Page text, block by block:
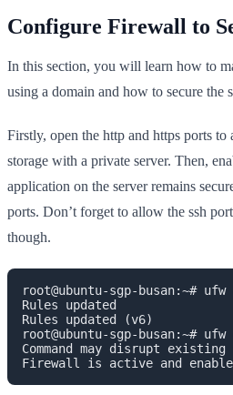
Configure Firewall to
In this section, you will learn how to
using a domain and how to secure the
Firstly, open the http and https ports to
storage with a private server. Then,
application on the server remains
ports. Don’t forget to allow the ssh
though.
root@ubuntu-sgp-busan:~#
Rules updated
Rules updated (v6)
root@ubuntu-sgp-busan:~# ufw
Command may disrupt
Firewall is active and